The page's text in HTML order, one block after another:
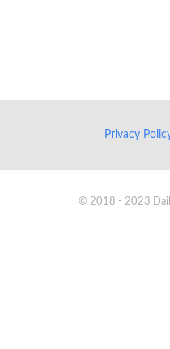
Privacy
© 2018 - 2023